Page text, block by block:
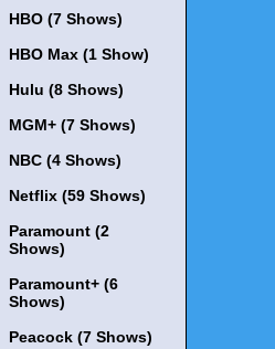
HBO (7 Shows)
HBO Max (1 Show)
Hulu (8 Shows)
MGM+ (7 Shows)
NBC (4 Shows)
Netflix (59 Shows)
Paramount (2
Shows)
Paramount+ (6
Shows)
Peacock (7 Shows)